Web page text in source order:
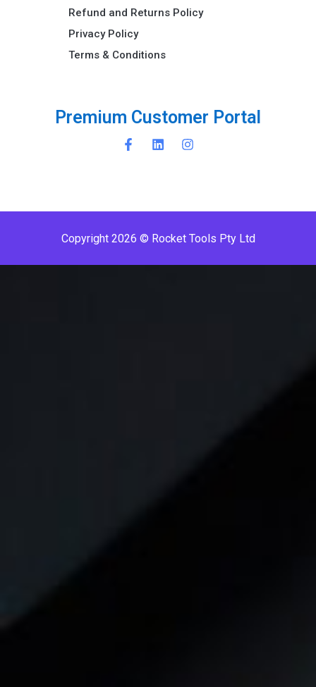
Premium Customer Porta
Refund and Returns Policy​
Privacy Policy
Terms & Conditions ​
Copyright 2026 © Rocket Tools Pty Ltd